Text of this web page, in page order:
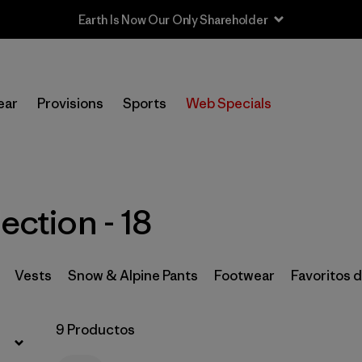
Provisions Sports Web Specials
Filtrar por
Color
Filtrar por
Sport
- 18
Vests Snow & Alpine Pants Footwear Favoritos
9 Productos